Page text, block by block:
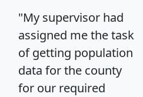
"My supervisor had
assigned me the task
of getting population
data for the county
for our required